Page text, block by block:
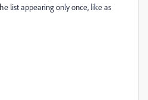
list appearing only once, like as